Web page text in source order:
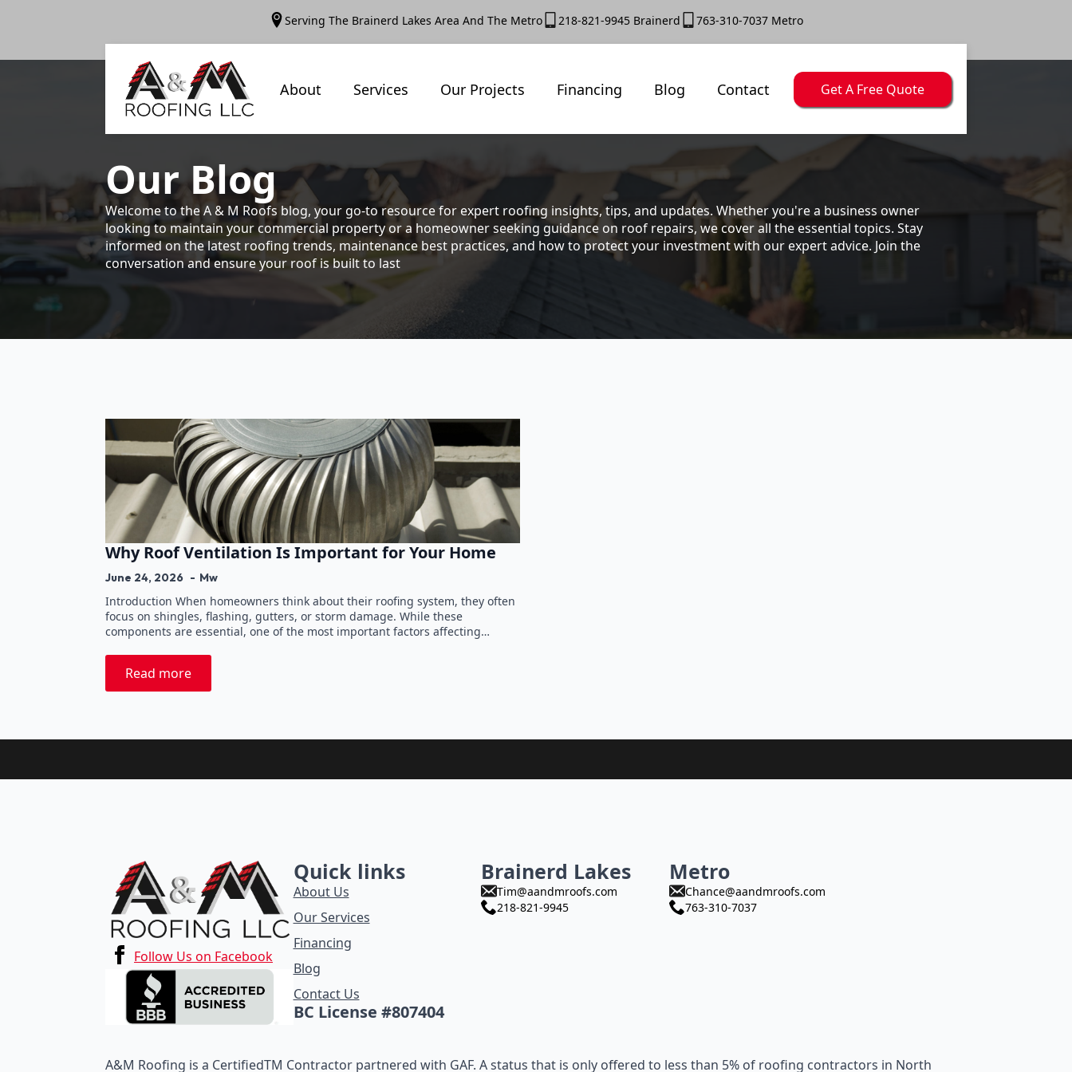
Serving The Brainerd Lakes Area And The Metro 218-821-9945 Brainerd 763-310-7037 Metro
About Services Our Projects Financing Blog Contact Get A Free Quote
OurBlog
Welcome to the A & M Roofs blog, your go-to resource for expert roofing insights, tips, and updates. Whether you're a business owner
looking to maintain your commercial property or a homeowner seeking guidance on roof repairs, we cover all the essential topics. Stay
informed on the latest roofing trends, maintenance best practices, and how to protect your investment with our expert advice. Join the
conversation and ensure your roof is built to last
Why Roof Ventilation Is Important for Your Home
June 24, 2026 Mw
Introduction When homeowners think about their roofing system, they often
focus on shingles, flashing, gutters, or storm damage. While these
components are essential, one of the most important factors affecting…
Read more
Follow Us on Facebook
Quick links
About Us
Our Services
Financing
Blog
Contact Us
BC License #807404
Brainerd Lakes
Tim@aandmroofs.com
218-821-9945
Metro
Chance@aandmroofs.com
763-310-7037
A&M Roofing is a CertifiedTM Contractor partnered with GAF. A status that is only offered to less than 5% of roofing contractors in North